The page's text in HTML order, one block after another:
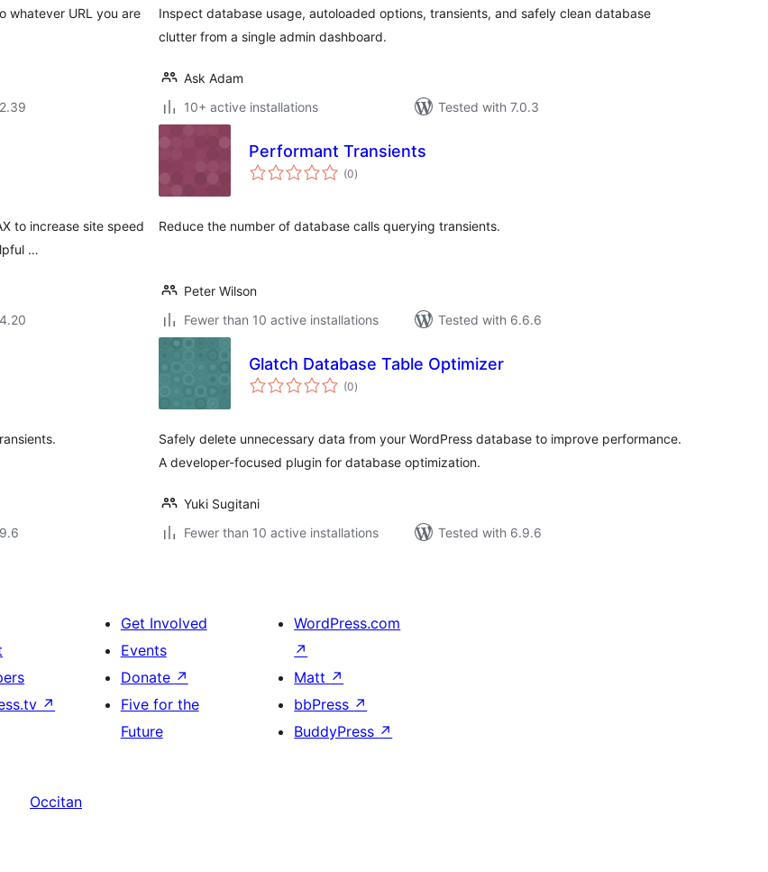
whatever URL you are
Inspect database usage, autoloaded options, transients, and safely clean database
clutter from a single admin dashboard.
Ask Adam
10+ active installations
Tested with 7.0.3
to increase site speed
…
Performant Transients
(0total
ratings
)
Reduce the number of database calls querying transients.
Peter Wilson
Fewer than 10 active installations
Tested with 6.6.6
Glatch Database Table Optimizer
(0total
ratings
)
Safely delete unnecessary data from your WordPress database to improve performance.
A developer-focused plugin for database optimization.
Yuki Sugitani
Fewer than 10 active installations
Tested with 6.9.6
↗
Get Involved
Events
Donate ↗
Five for the
Future
WordPress.com
↗
Matt ↗
bbPress ↗
BuddyPress ↗
Occitan